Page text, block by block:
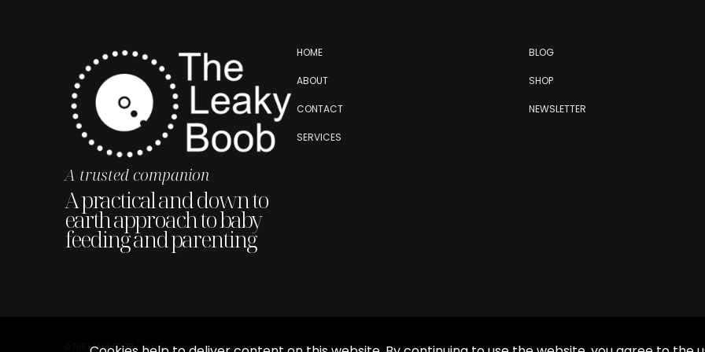
A trusted companion
A practical and down to
earth approach to baby
feeding and parenting
HOME
ABOUT
CONTACT
SERVICES
BLOG
SHOP
NEWSLETTER
© THE LEAKY BOOB - 2025